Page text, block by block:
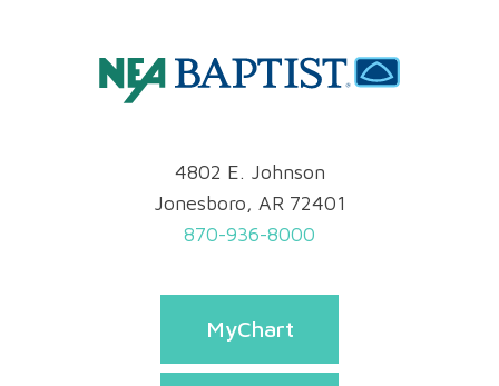
4802 E. Johnson
Jonesboro, AR 72401
870-936-8000
MyChart